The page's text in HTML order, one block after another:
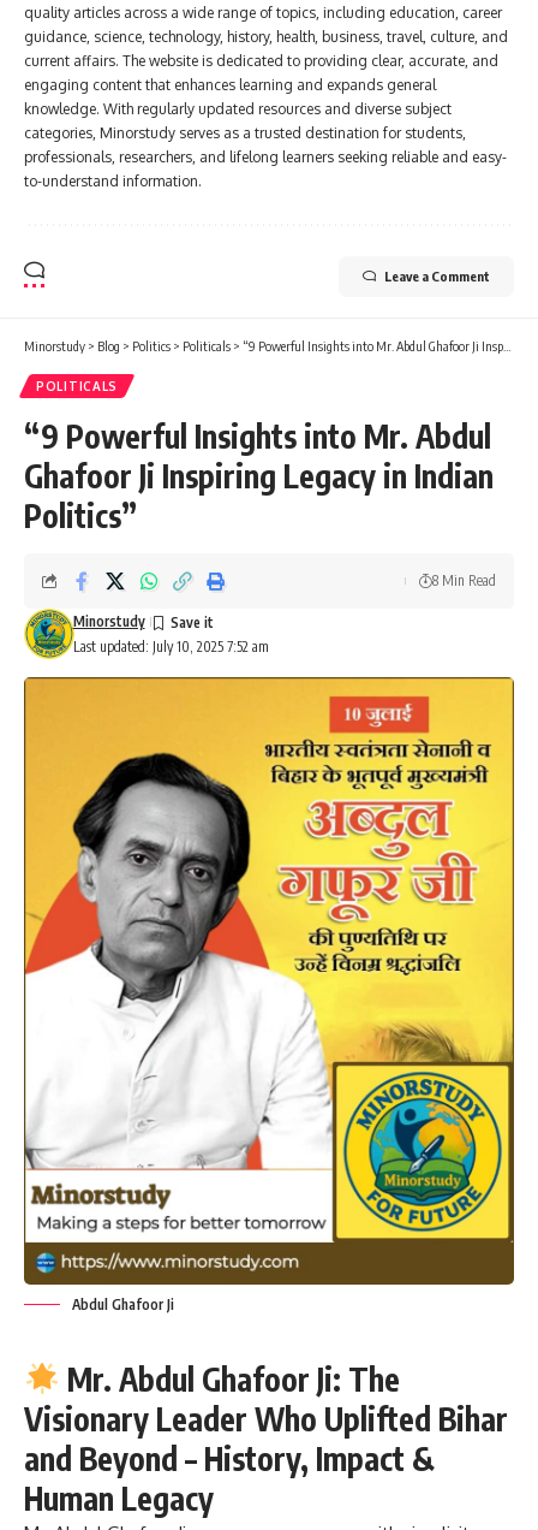
quality articles across a wide range of topics, including education, career
guidance, science, technology, history, health, business, travel, culture, and
current affairs. The website is dedicated to providing clear, accurate, and
engaging content that enhances learning and expands general
knowledge. With regularly updated resources and diverse subject
categories, Minorstudy serves as a trusted destination for students,
professionals, researchers, and lifelong learners seeking reliable and easy-
to-understand information.
Leave a Comment
Minorstudy > Blog > Politics > Politicals > “9 Powerful Insights into Mr. Abdul Ghafoor Ji Inspiring Legacy in Indian Politics”
POLITICALS
“9 Powerful Insights into Mr. Abdul
Ghafoor Ji Inspiring Legacy in Indian
Politics”
Last updated: July 10, 2025 7:52 am
Minorstudy
8 Min Read
Abdul Ghafoor Ji
Mr. Abdul Ghafoor Ji: The
Visionary Leader Who Uplifted Bihar
and Beyond – History, Impact &
Human Legacy